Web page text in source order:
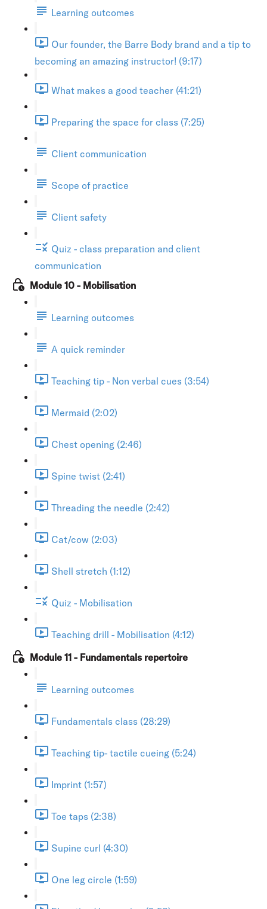
Learning outcomes
Our founder, the Barre Body brand and a tip to
becoming an amazing instructor! (9:17)
What makes a good teacher (41:21)
Preparing the space for class (7:25)
Client communication
Scope of practice
Client safety
Quiz - class preparation and client
communication
Module 10 - Mobilisation
Learning outcomes
A quick reminder
Teaching tip - Non verbal cues (3:54)
Mermaid (2:02)
Chest opening (2:46)
Spine twist (2:41)
Threading the needle (2:42)
Cat/cow (2:03)
Shell stretch (1:12)
Quiz - Mobilisation
Teaching drill - Mobilisation (4:12)
Module 11 - Fundamentals repertoire
Learning outcomes
Fundamentals class (28:29)
Teaching tip- tactile cueing (5:24)
Imprint (1:57)
Toe taps (2:38)
Supine curl (4:30)
One leg circle (1:59)